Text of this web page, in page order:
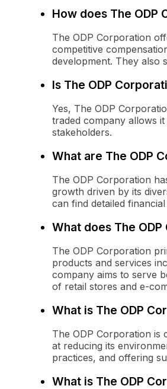
How does The ODP
The ODP Corporation
competitive
development. They also
Is The ODP
Yes, The ODP
traded company allows
stakeholders.
What are The ODP
The ODP Corporation
growth driven by its
can find detailed
What does The
The ODP Corporation
products and services
company aims to serve
of retail stores and e-
What is The ODP
The ODP Corporation is
at reducing its
practices, and offering
What is The ODP